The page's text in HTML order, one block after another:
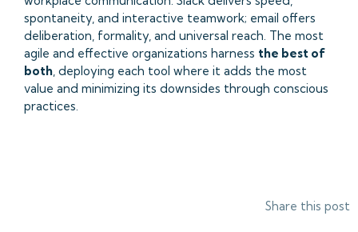
spontaneity, and interactive teamwork; email offers
deliberation, formality, and universal reach. The most
agile and effective organizations harness the best of
both, deploying each tool where it adds the most
value and minimizing its downsides through conscious
practices.
Share this post